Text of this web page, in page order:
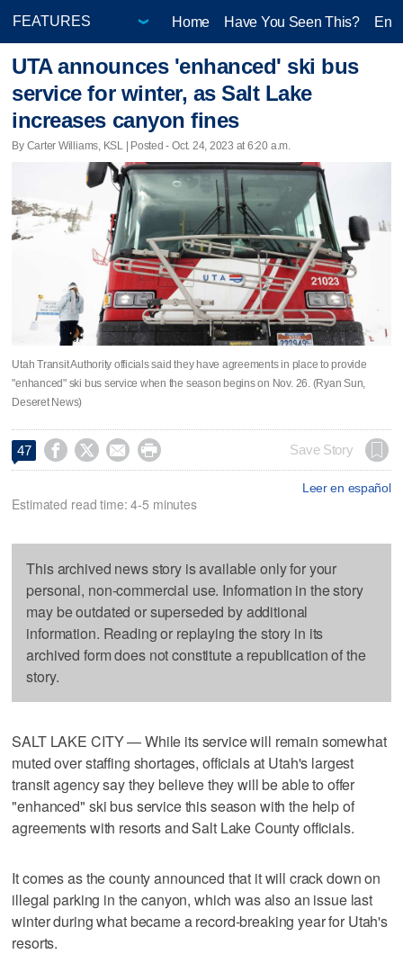
Home Have You Seen This?
UTA announces 'enhanced' ski bus
service for winter, as Salt Lake
increases canyon fines
By Carter Williams, KSL | Posted - Oct. 24, 2023 at 6:20 a.m.
Utah Transit Authority officials said they have agreements in place to provide
"enhanced" ski bus service when the season begins on Nov. 26. (Ryan Sun,
Deseret News)
47     Save Story
Leer en español
Estimated read time: 4-5 minutes
This archived news story is available only for your
personal, non-commercial use. Information in the story
may be outdated or superseded by additional
information. Reading or replaying the story in its
archived form does not constitute a republication of the
story.
SALT LAKE CITY — While its service will remain somewhat
muted over staffing shortages, officials at Utah's largest
transit agency say they believe they will be able to offer
"enhanced" ski bus service this season with the help of
agreements with resorts and Salt Lake County officials.
It comes as the county announced that it will crack down on
illegal parking in the canyon, which was also an issue last
winter during what became a record-breaking year for Utah's
resorts.